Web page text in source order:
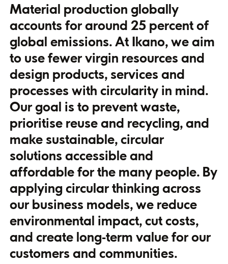
Material production globally
accounts for around 25 percent of
global emissions. At Ikano, we aim
to use fewer virgin resources and
design products, services and
processes with circularity in mind.
Our goal is to prevent waste,
prioritise reuse and recycling, and
make sustainable, circular
solutions accessible and
affordable for the many people. By
applying circular thinking across
our business models, we reduce
environmental impact, cut costs,
and create long‑term value for our
customers and communities.